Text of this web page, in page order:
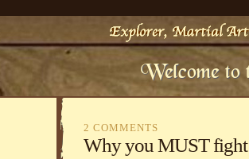
2 COMMENTS
Why you MUST fight